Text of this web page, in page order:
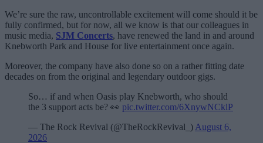
We’re sure the raw, uncontrollable excitement will come should it be
fully confirmed, but for now, all we know is that our colleagues in
music media, SJM Concerts, have renewed the land in and around
Knebworth Park and House for live entertainment once again.
Moreover, the company have also done so on a rather fitting date
decades on from the original and legendary outdoor gigs.
So… if and when Oasis play Knebworth, who should
the 3 support acts be? 👀 pic.twitter.com/6XnywNCklP
— The Rock Revival (@TheRockRevival_) August 6,
2026